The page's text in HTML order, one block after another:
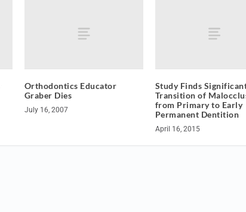
Orthodontics Educator
Graber Dies
July 16, 2007
Study Finds
Transition of
from Primary to Early
Permanent Dentition
April 16, 2015